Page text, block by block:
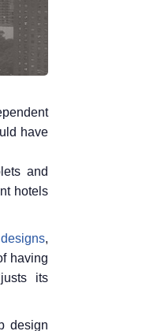
have
and
hotels
,
having
its
design